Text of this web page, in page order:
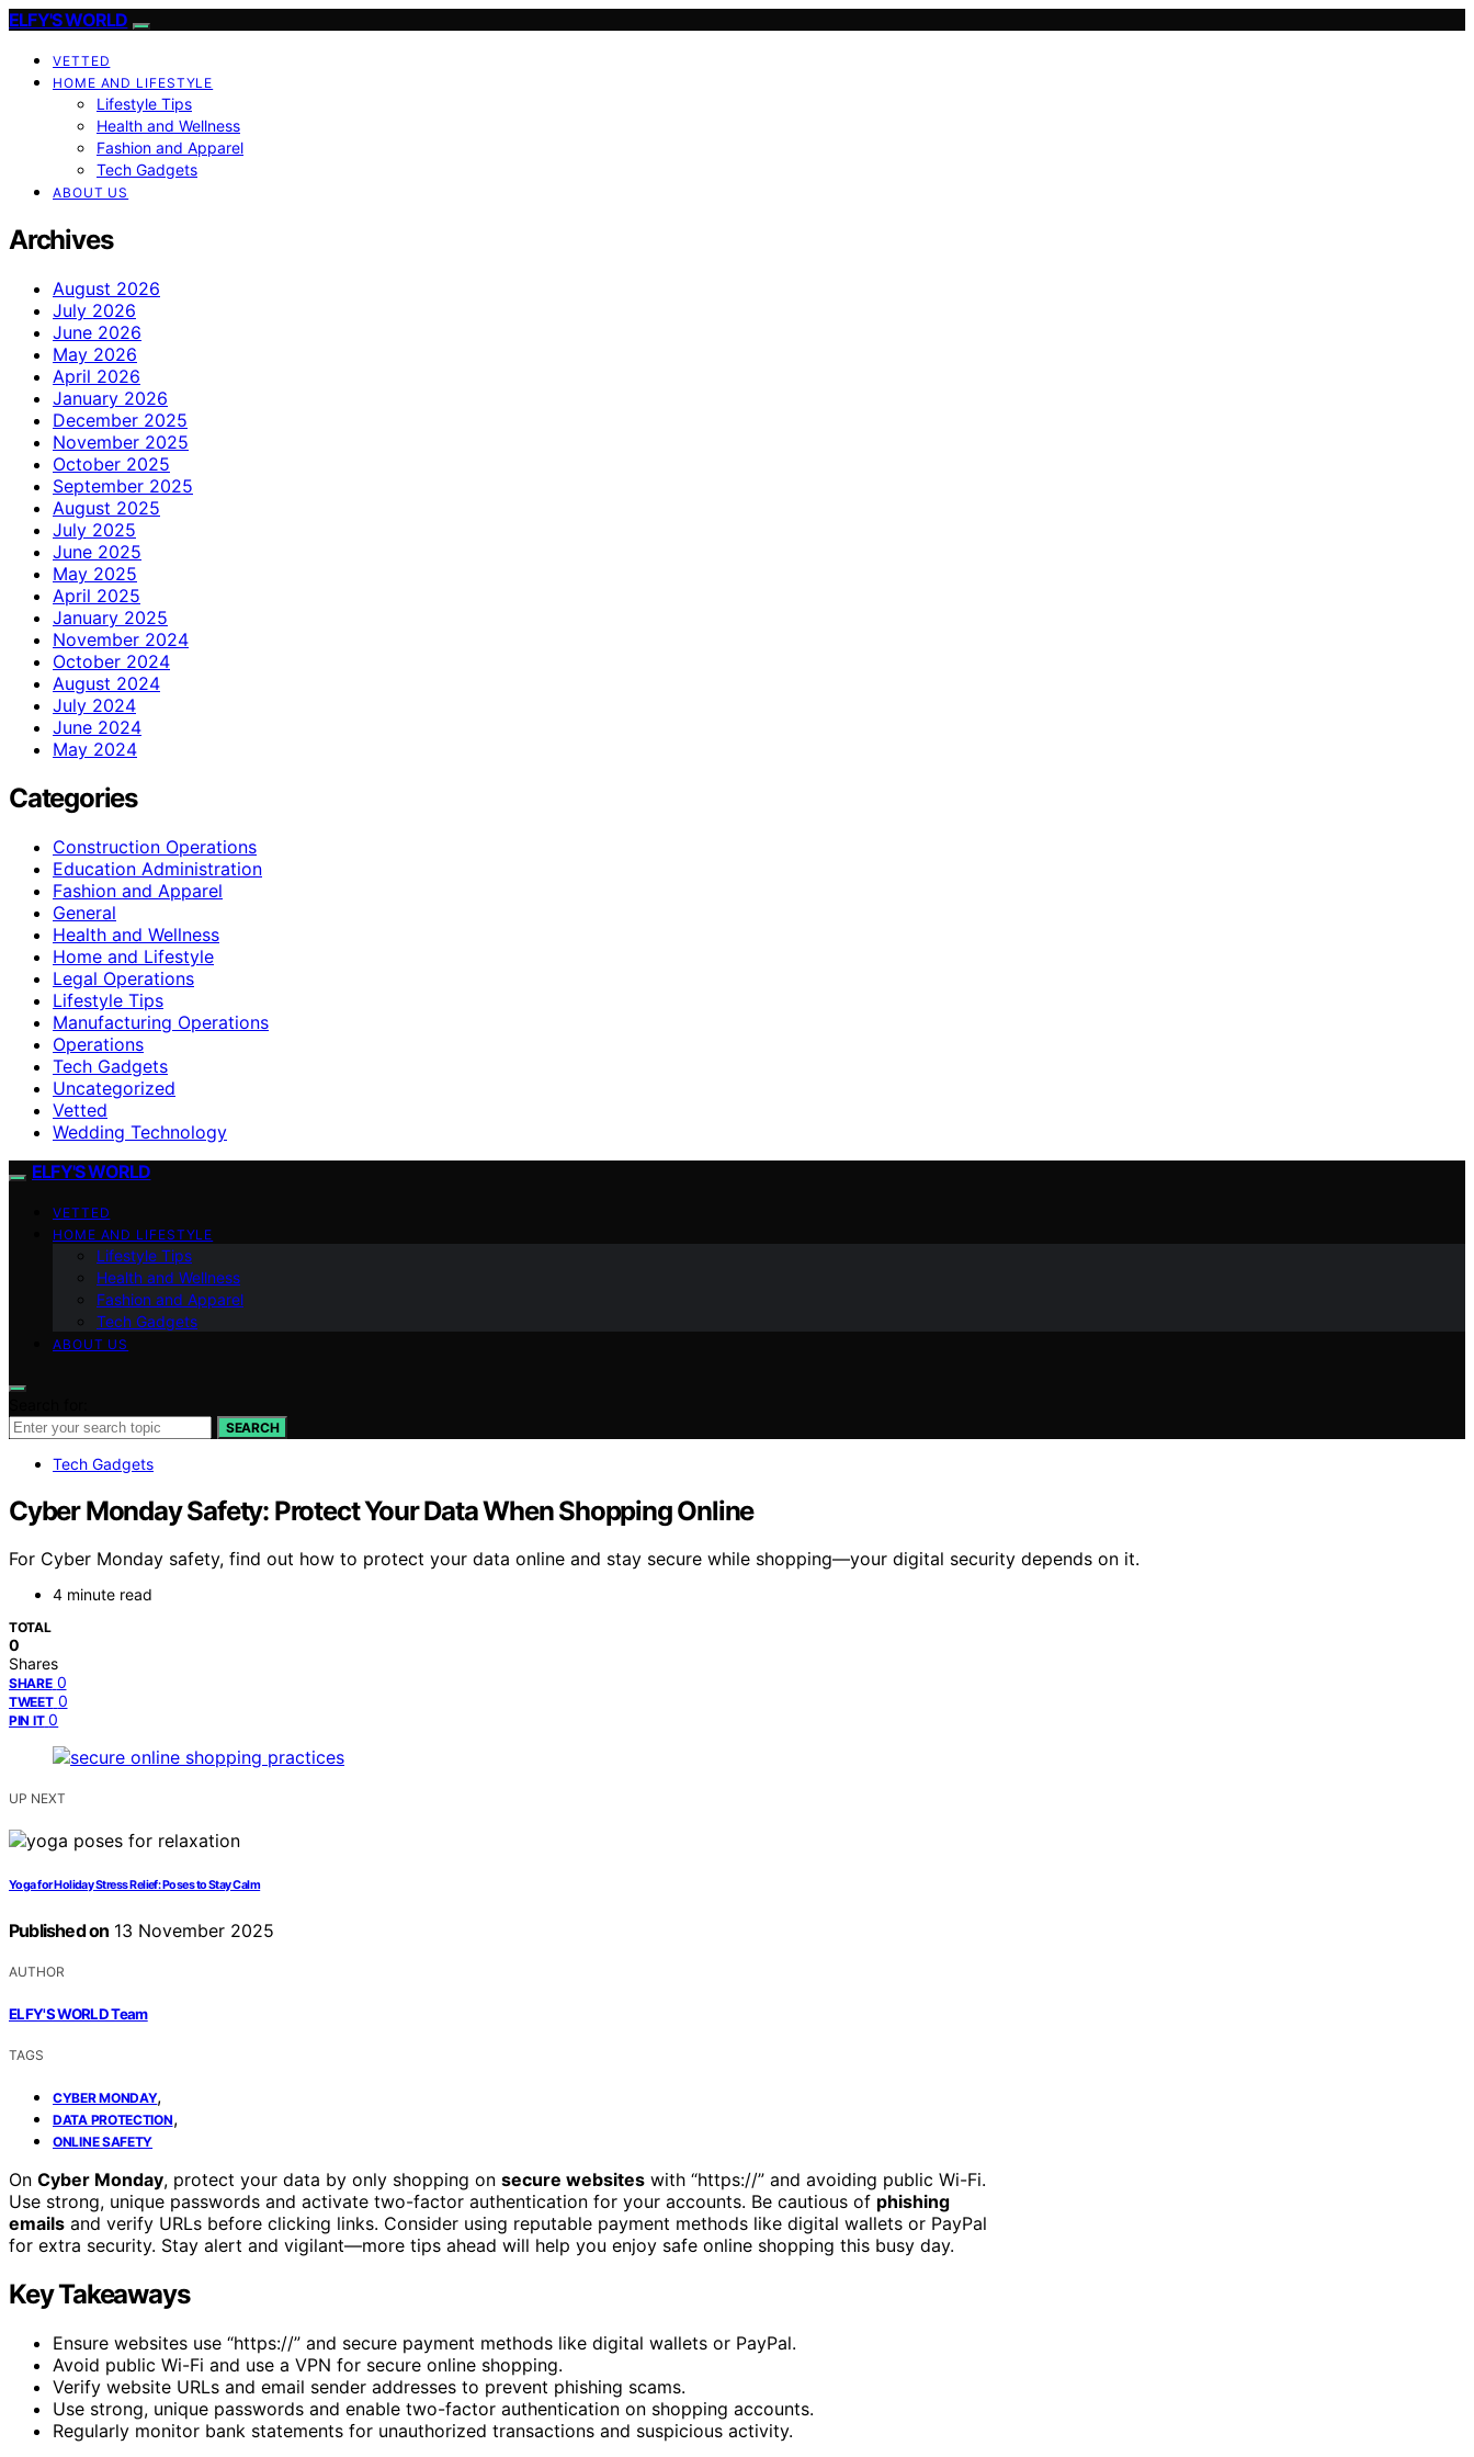
ELFY'S WORLD
VETTED
HOME AND LIFESTYLE
Lifestyle Tips
Health and Wellness
Fashion and Apparel
Tech Gadgets
ABOUT US
Archives
August 2026
July 2026
June 2026
May 2026
April 2026
January 2026
December 2025
November 2025
October 2025
September 2025
August 2025
July 2025
June 2025
May 2025
April 2025
January 2025
November 2024
October 2024
August 2024
July 2024
June 2024
May 2024
Categories
Construction Operations
Education Administration
Fashion and Apparel
General
Health and Wellness
Home and Lifestyle
Legal Operations
Lifestyle Tips
Manufacturing Operations
Operations
Tech Gadgets
Uncategorized
Vetted
Wedding Technology
ELFY'S WORLD
VETTED
HOME AND LIFESTYLE
Lifestyle Tips
Health and Wellness
Fashion and Apparel
Tech Gadgets
ABOUT US
SEARCH
Tech Gadgets
Cyber Monday Safety: Protect Your Data When Shopping Online
For Cyber Monday safety, find out how to protect your data online and stay secure while shopping—your digital security depends on it.
4 minute read
TOTAL
0
Shares
SHARE 0
TWEET 0
PIN IT 0
UP NEXT
Yoga for Holiday Stress Relief: Poses to Stay Calm
Published on 13 November 2025
AUTHOR
ELFY'S WORLD Team
TAGS
CYBER MONDAY,
DATA PROTECTION,
ONLINE SAFETY
On Cyber Monday, protect your data by only shopping on secure websites with “https://” and avoiding public Wi-Fi.
Use strong, unique passwords and activate two-factor authentication for your accounts. Be cautious of phishing
emails and verify URLs before clicking links. Consider using reputable payment methods like digital wallets or PayPal
for extra security. Stay alert and vigilant—more tips ahead will help you enjoy safe online shopping this busy day.
Key Takeaways
Ensure websites use “https://” and secure payment methods like digital wallets or PayPal.
Avoid public Wi-Fi and use a VPN for secure online shopping.
Verify website URLs and email sender addresses to prevent phishing scams.
Use strong, unique passwords and enable two-factor authentication on shopping accounts.
Regularly monitor bank statements for unauthorized transactions and suspicious activity.